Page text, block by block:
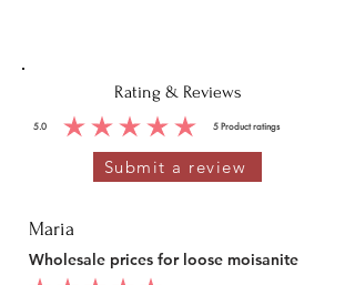
Rating & Reviews
5.0 5 Product ratings
average rating is 5 out of 5, based on 5 votes, Product ratings
Submit a review
Maria
Wholesale prices for loose moisanite